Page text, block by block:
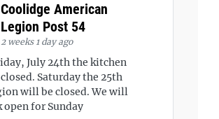
Coolidge American
Legion Post 54
2 weeks 1 day ago
July 24th the kitchen
Saturday the 25th
will be closed. We will
open for Sunday